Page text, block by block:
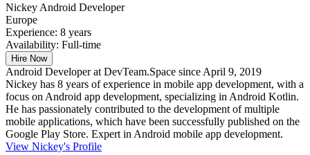
Nickey Android Developer
Europe
Experience: 8 years
Availability: Full-time
Hire Now
Android Developer at DevTeam.Space since April 9, 2019
Nickey has 8 years of experience in mobile app development, with a
focus on Android app development, specializing in Android Kotlin.
He has passionately contributed to the development of multiple
mobile applications, which have been successfully published on the
Google Play Store. Expert in Android mobile app development.
View Nickey's Profile